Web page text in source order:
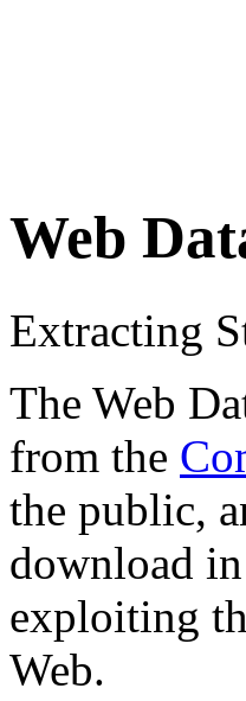
Web
Extracting
The Web
from the
the public,
download
exploiting
Web.